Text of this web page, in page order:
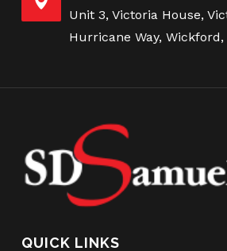
Unit 3, Victoria House,
Hurricane Way, Wickford,
QUICK LINKS